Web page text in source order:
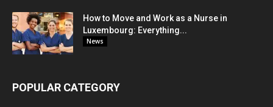
How to Move and Work as a Nurse in
Luxembourg: Everything...
News
POPULAR CATEGORY